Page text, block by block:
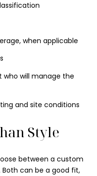
when applicable
will manage the
and site conditions
Style
between a custom
Both can be a good fit,